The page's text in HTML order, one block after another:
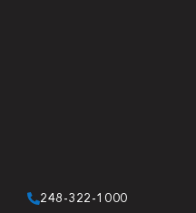
248-322-1000